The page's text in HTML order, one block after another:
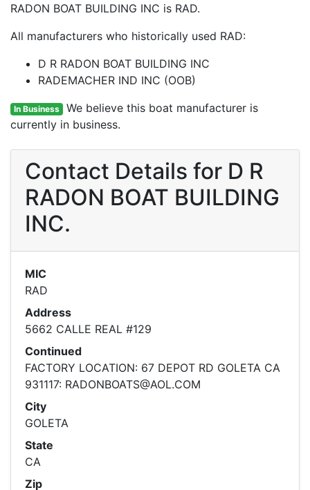
RADON BOAT BUILDING INC is RAD.
All manufacturers who historically used RAD:
D R RADON BOAT BUILDING INC
RADEMACHER IND INC (OOB)
In Business We believe this boat manufacturer is
currently in business.
Contact Details for D R
RADON BOAT BUILDING
INC.
MIC
RAD
Address
5662 CALLE REAL #129
Continued
FACTORY LOCATION: 67 DEPOT RD GOLETA CA
931117: RADONBOATS@AOL.COM
City
GOLETA
State
CA
Zip